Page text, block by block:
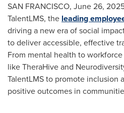
SAN FRANCISCO, June 26,
TalentLMS, the leading
driving a new era of social
to deliver accessible, effective
From mental health to
like TheraHive and
TalentLMS to promote inclusion
positive outcomes in